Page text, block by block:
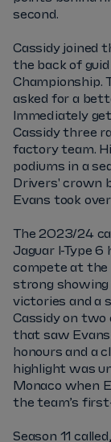
second.
Cassidy joined
the back of
Championship.
asked for a
Immediately
Cassidy three
factory team.
podiums in a
Drivers' crown
Evans took
The 2023/24
Jaguar I-Type 6
compete at the
strong showing
victories and a
Cassidy on two
that saw Evans
honours and a
highlight was
Monaco when
the team’s
Season 11